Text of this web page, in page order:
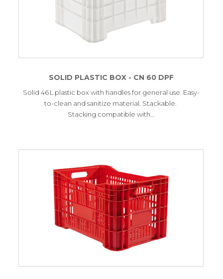
SOLID PLASTIC BOX - CN 60 DPF
Solid 46 L plastic box with handles for general use. Easy-
to-clean and sanitize material. Stackable.
Stacking compatible with…